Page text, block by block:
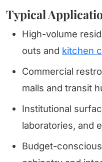
Typical
High-volume
outs and kitchen
Commercial
malls and transit
Institutional
laboratories, and
Budget-